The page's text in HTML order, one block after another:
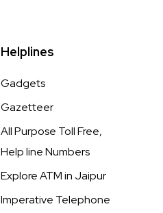
Helplines
Gadgets
Gazetteer
All Purpose Toll Free,
Help line Numbers
Explore ATM in Jaipur
Imperative Telephone